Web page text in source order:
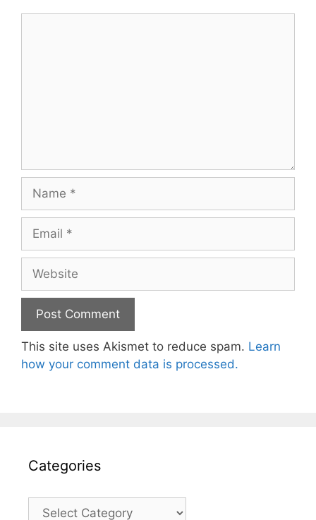
Name
Email
Website
This site uses Akismet to reduce spam. Learn
how your comment data is processed.
Categories
Categories